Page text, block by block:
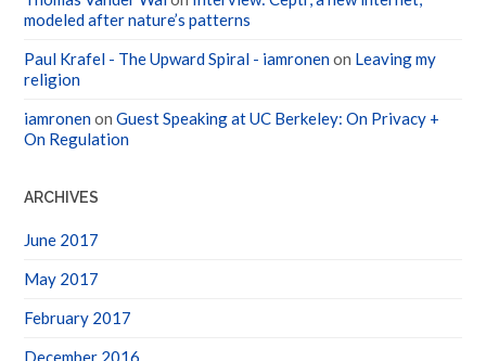
modeled after nature’s patterns
Paul Krafel - The Upward Spiral - iamronen on Leaving my
religion
iamronen on Guest Speaking at UC Berkeley: On Privacy +
On Regulation
ARCHIVES
June 2017
May 2017
February 2017
December 2016